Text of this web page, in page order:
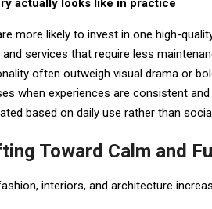
actually looks like in practice
more likely to invest in one high-
services that require less
often outweigh visual drama or
when experiences are consistent
based on daily use rather than
Toward Calm and
interiors, and architecture